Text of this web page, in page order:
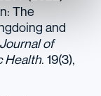
The
and
of
Health. 19(3),